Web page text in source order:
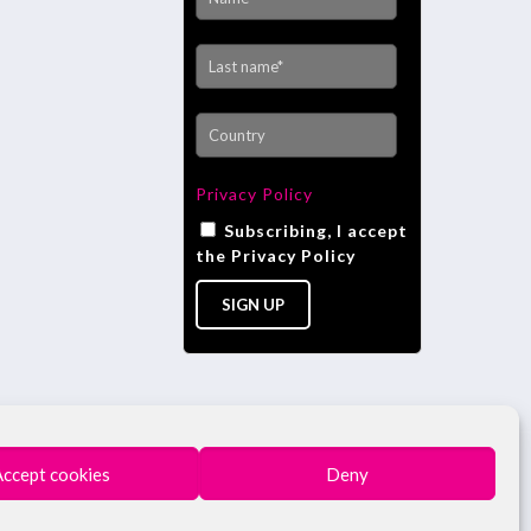
cookies Deny
Privacy Policy
Subscribing, I accept
the Privacy Policy
REGISTRY N. 4196 AREZZO - REA N.